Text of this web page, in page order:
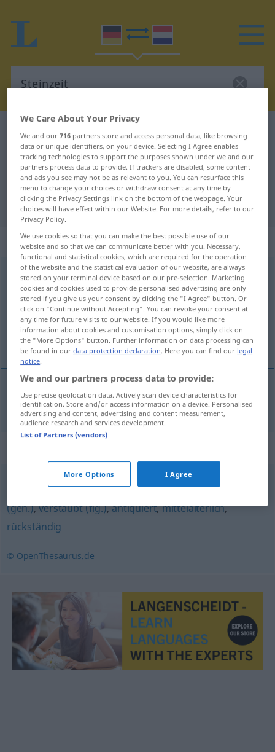
German-Dutch translation for
"Steinzeit"
"Steinzeit" Dutch translation
„Steinzeit“: Femininum, weiblich
Steinzeitf
Overview of all translations
(For more details, click/tap on the translation)
het stenen tijdperk
(het)stenentijdperk Steinzeit
vorsintflutlich (fig.),überholt,(ein) Anachronismus
(geh.),verstaubt (fig.),antiquiert,mittelalterlich,
rückständig
© OpenThesaurus.de
We Care About Your Privacy
We and our716 partners store and access personal data, like browsing
data or unique identifiers, on your device. Selecting I Agree enables
tracking technologies to support the purposes shown under we and our
partners process data to provide. If trackers are disabled, some content
and ads you see may not be as relevant to you. You can resurface this
menu to change your choices or withdraw consent at any time by
clicking the Privacy Settings link on the bottom of the webpage. Your
choices will have effect within our Website. For more details, refer to our
Privacy Policy.
We use cookies so that you can make the best possible use of our
website and so that we can communicate better with you. Necessary,
functional and statistical cookies, which are required for the operation
of the website and the statistical evaluation of our website, are always
stored on your terminal device based on our pre-selection. Marketing
cookies and cookies used to provide personalised advertising are only
stored if you give us your consent by clicking the "I Agree" button. Or
click on "Continue without Accepting". You can revoke your consent at
any time for future visits to our website. If you would like more
information about cookies and customisation options, simply click on
the "More Options" button. Further information on data processing can
be found in ourdata protection declaration. Here you can find our legal
notice.
We and our partners process data to provide:
Use precise geolocation data. Actively scan device characteristics for
identification. Store and/or access information on a device. Personalised
advertising and content, advertising and content measurement,
audience research and services development.
List of Partners (vendors)
More Options I Agree